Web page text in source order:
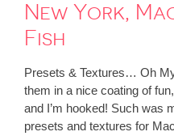
New York,
Fish
Presets & Textures… Oh
them in a nice coating of
and I’m hooked! Such was
presets and textures for